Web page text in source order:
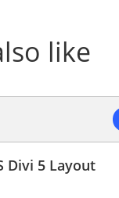
like
Divi 5 Layout